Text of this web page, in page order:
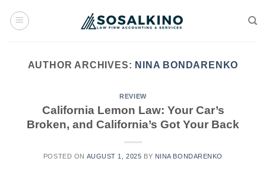
AUTHOR ARCHIVES: NINA BONDARENKO
REVIEW
California Lemon Law: Your Car’s
Broken, and California’s Got Your Back
POSTED ON AUGUST 1, 2025 BY NINA BONDARENKO